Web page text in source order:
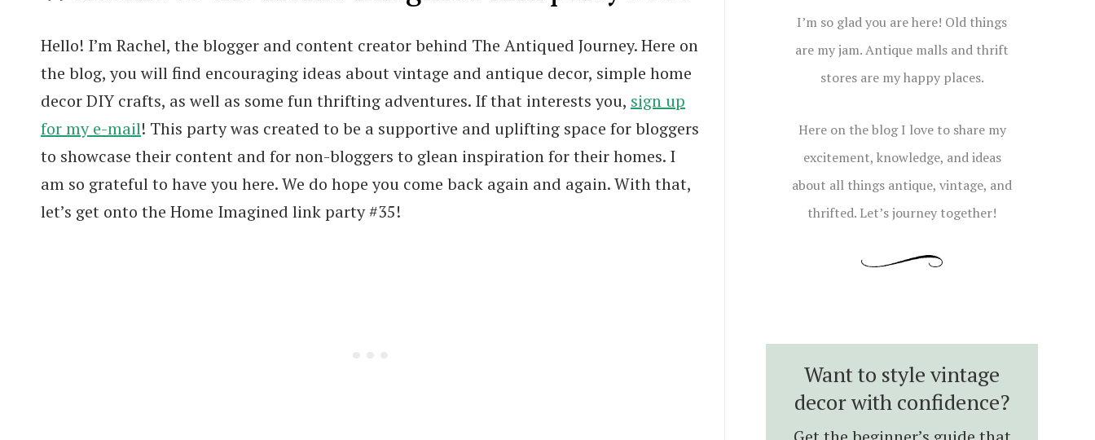
Hello! I’m Rachel, the blogger and content creator behind The Antiqued Journey. Here on
the blog, you will find encouraging ideas about vintage and antique decor, simple home
decor DIY crafts, as well as some fun thrifting adventures. If that interests you, sign up
for my e-mail! This party was created to be a supportive and uplifting space for bloggers
to showcase their content and for non-bloggers to glean inspiration for their homes. I
am so grateful to have you here. We do hope you come back again and again. With that,
let’s get onto the Home Imagined link party #35!
I’m so glad you are here! Old things
are my jam. Antique malls and thrift
stores are my happy places.
Here on the blog I love to share my
excitement, knowledge, and ideas
about all things antique, vintage, and
thrifted. Let’s journey together!
Want to style vintage
decor with confidence?